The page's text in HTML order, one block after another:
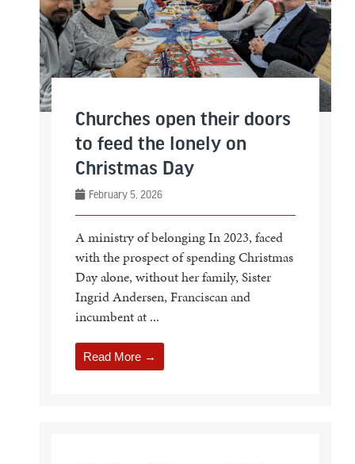
Churches open their doors
to feed the lonely on
Christmas Day
February 5, 2026
A ministry of belonging In 2023, faced
with the prospect of spending Christmas
Day alone, without her family, Sister
Ingrid Andersen, Franciscan and
incumbent at ...
Read More →